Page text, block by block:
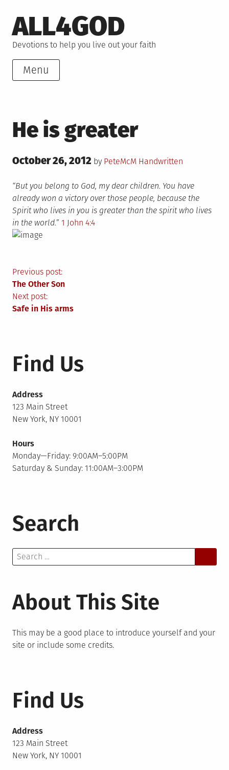
to
content
ALL4GOD
Devotions to help you live out your faith
Menu
He is greater
Posted
October 26, 2012 by PeteMcM Posted
Handwritten
“But you belong to God, my dear children. You have
already won a victory over those people, because the
Spirit who lives in you is greater than the spirit who lives
in the world.” 1 John 4:4
Post
navigation
Previous post:
The Other Son
Next post:
Safe in His arms
Find Us
Address
123 Main Street
New York, NY 10001
Hours
Monday—Friday: 9:00AM–5:00PM
Saturday & Sunday: 11:00AM–3:00PM
Search
Search
for:
About This Site
This may be a good place to introduce yourself and your
site or include some credits.
Find Us
Address
123 Main Street
New York, NY 10001